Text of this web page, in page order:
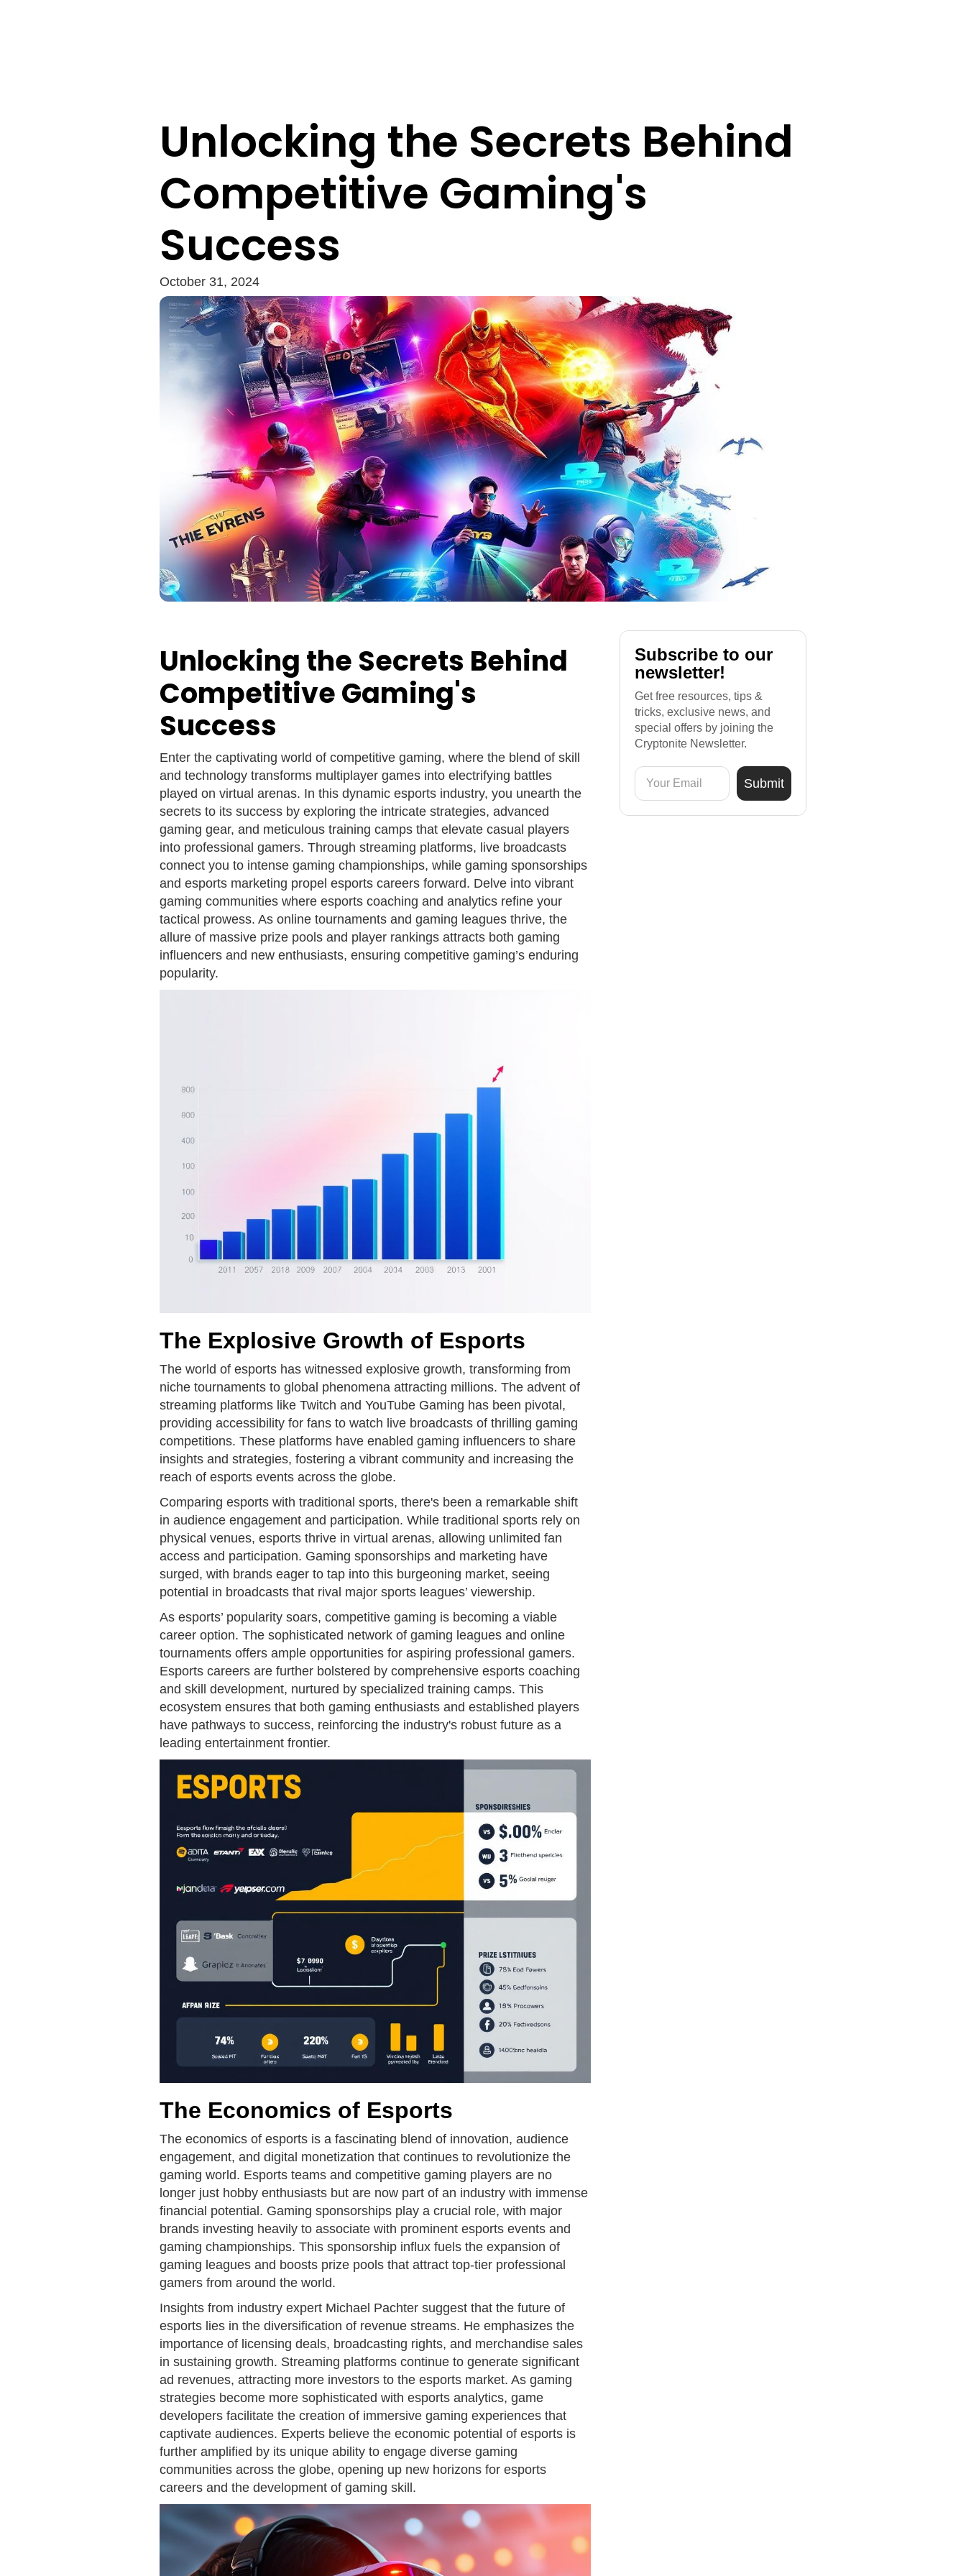
Unlocking the Secrets Behind
Competitive Gaming's
Success
October 31, 2024
Unlocking the Secrets Behind
Competitive Gaming's
Success
Enter the captivating world of competitive gaming, where the blend of skill
and technology transforms multiplayer games into electrifying battles
played on virtual arenas. In this dynamic esports industry, you unearth the
secrets to its success by exploring the intricate strategies, advanced
gaming gear, and meticulous training camps that elevate casual players
into professional gamers. Through streaming platforms, live broadcasts
connect you to intense gaming championships, while gaming sponsorships
and esports marketing propel esports careers forward. Delve into vibrant
gaming communities where esports coaching and analytics refine your
tactical prowess. As online tournaments and gaming leagues thrive, the
allure of massive prize pools and player rankings attracts both gaming
influencers and new enthusiasts, ensuring competitive gaming’s enduring
popularity.
The Explosive Growth of Esports
The world of esports has witnessed explosive growth, transforming from
niche tournaments to global phenomena attracting millions. The advent of
streaming platforms like Twitch and YouTube Gaming has been pivotal,
providing accessibility for fans to watch live broadcasts of thrilling gaming
competitions. These platforms have enabled gaming influencers to share
insights and strategies, fostering a vibrant community and increasing the
reach of esports events across the globe.
Comparing esports with traditional sports, there's been a remarkable shift
in audience engagement and participation. While traditional sports rely on
physical venues, esports thrive in virtual arenas, allowing unlimited fan
access and participation. Gaming sponsorships and marketing have
surged, with brands eager to tap into this burgeoning market, seeing
potential in broadcasts that rival major sports leagues’ viewership.
As esports’ popularity soars, competitive gaming is becoming a viable
career option. The sophisticated network of gaming leagues and online
tournaments offers ample opportunities for aspiring professional gamers.
Esports careers are further bolstered by comprehensive esports coaching
and skill development, nurtured by specialized training camps. This
ecosystem ensures that both gaming enthusiasts and established players
have pathways to success, reinforcing the industry's robust future as a
leading entertainment frontier.
The Economics of Esports
The economics of esports is a fascinating blend of innovation, audience
engagement, and digital monetization that continues to revolutionize the
gaming world. Esports teams and competitive gaming players are no
longer just hobby enthusiasts but are now part of an industry with immense
financial potential. Gaming sponsorships play a crucial role, with major
brands investing heavily to associate with prominent esports events and
gaming championships. This sponsorship influx fuels the expansion of
gaming leagues and boosts prize pools that attract top-tier professional
gamers from around the world.
Insights from industry expert Michael Pachter suggest that the future of
esports lies in the diversification of revenue streams. He emphasizes the
importance of licensing deals, broadcasting rights, and merchandise sales
in sustaining growth. Streaming platforms continue to generate significant
ad revenues, attracting more investors to the esports market. As gaming
strategies become more sophisticated with esports analytics, game
developers facilitate the creation of immersive gaming experiences that
captivate audiences. Experts believe the economic potential of esports is
further amplified by its unique ability to engage diverse gaming
communities across the globe, opening up new horizons for esports
careers and the development of gaming skill.
Subscribe to our
newsletter!
Get free resources, tips &
tricks, exclusive news, and
special offers by joining the
Cryptonite Newsletter.